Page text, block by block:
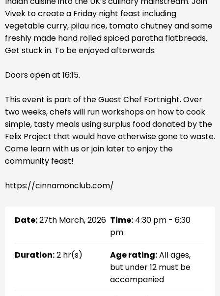
Vivek to create a Friday night feast including
vegetable curry, pilau rice, tomato chutney and some
freshly made hand rolled spiced paratha flatbreads.
Get stuck in. To be enjoyed afterwards.
Doors open at 16:15.
This event is part of the Guest Chef Fortnight. Over
two weeks, chefs will run workshops on how to cook
simple, tasty meals using surplus food donated by the
Felix Project that would have otherwise gone to waste.
Come learn with us or join later to enjoy the
community feast!
https://cinnamonclub.com/
Date:27th March, 2026 Time: 4:30 pm - 6:30
pm
Duration:2 hr(s) Age rating:All ages,
but under 12 must be
accompanied